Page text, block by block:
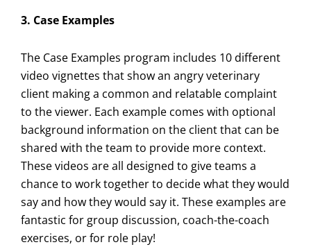
3. Case Examples
The Case Examples program includes 10 different
video vignettes that show an angry veterinary
client making a common and relatable complaint
to the viewer. Each example comes with optional
background information on the client that can be
shared with the team to provide more context.
These videos are all designed to give teams a
chance to work together to decide what they would
say and how they would say it. These examples are
fantastic for group discussion, coach-the-coach
exercises, or for role play!